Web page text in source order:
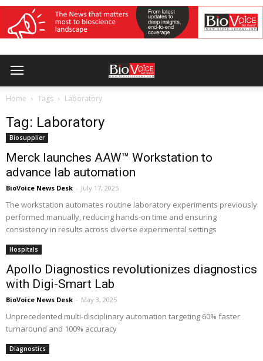
Home Tags Laboratory
Tag: Laboratory
Biosupplier
Merck launches AAW™ Workstation to
advance lab automation
BioVoice News Desk - July 17, 2025
The workstation automates routine laboratory experiments previously
performed manually, reducing hands-on time and ensuring
consistency in results across diverse experimental settings
Hospitals
Apollo Diagnostics revolutionizes diagnostics
with Digi-Smart Lab
BioVoice News Desk - May 3, 2025
Unprecedented multi-disciplinary automation targeting 60% faster
turnaround and 100% accuracy
Diagnostics